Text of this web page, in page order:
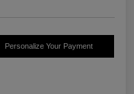
Personalize Your Payment